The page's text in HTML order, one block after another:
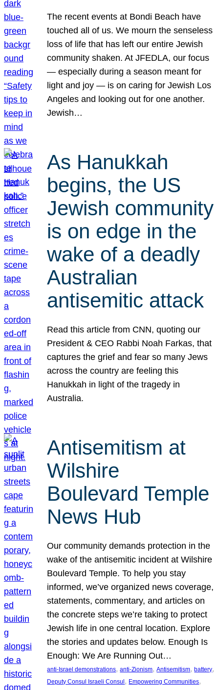
The recent events at Bondi Beach have
touched all of us. We mourn the senseless
loss of life that has left our entire Jewish
community shaken. At JFEDLA, our focus
— especially during a season meant for
light and joy — is on caring for Jewish Los
Angeles and looking out for one another.
Jewish…
As Hanukkah
begins, the US
Jewish community
is on edge in the
wake of a deadly
Australian
antisemitic attack
Read this article from CNN, quoting our
President & CEO Rabbi Noah Farkas, that
captures the grief and fear so many Jews
across the country are feeling this
Hanukkah in light of the tragedy in
Australia.
Antisemitism at
Wilshire
Boulevard Temple
News Hub
Our community demands protection in the
wake of the antisemitic incident at Wilshire
Boulevard Temple. To help you stay
informed, we’ve organized news coverage,
statements, commentary, and articles on
the concrete steps we’re taking to protect
Jewish life in one central location. Explore
the stories and updates below. Enough Is
Enough: We Are Running Out…
anti-Israel demonstrations, anti-Zionism, Antisemitism, battery
Deputy Consul Israeli Consul , Empowering Communities